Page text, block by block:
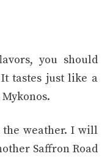
you should
tastes just like a
the weather. I will
Saffron Road